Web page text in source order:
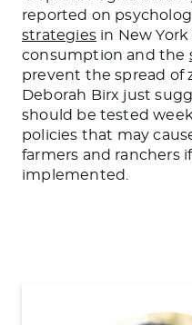
reported on
strategiesin New
consumption and the
prevent the spread of
Deborah Birx just
should be tested
policies that may
farmers and ranchers
implemented